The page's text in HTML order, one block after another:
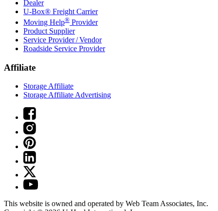
Dealer
U-Box® Freight Carrier
Moving Help® Provider
Product Supplier
Service Provider / Vendor
Roadside Service Provider
Affiliate
Storage Affiliate
Storage Affiliate Advertising
This website is owned and operated by Web Team Associates, Inc.